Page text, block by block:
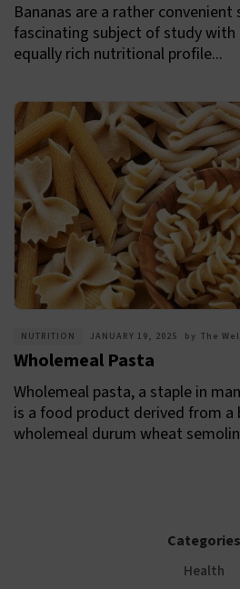
Bananas are a rather convenient
fascinating subject of study with
equally rich nutritional profile...
NUTRITION JANUARY 19, 2025 by The
Wholemeal Pasta
Wholemeal pasta, a staple in
is a food product derived from a
wholemeal durum wheat
Categories
Health